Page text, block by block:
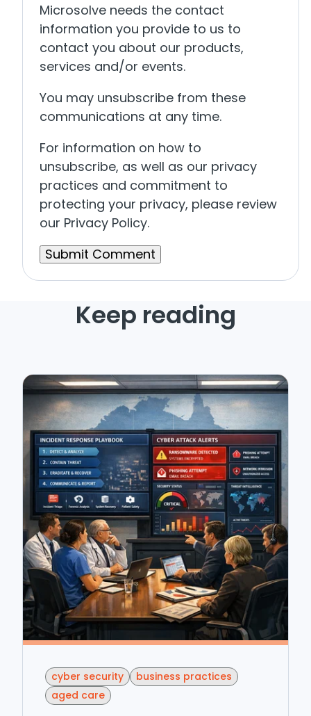
Microsolve needs the contact
information you provide to us to
contact you about our products,
services and/or events.
You may unsubscribe from these
communications at any time.
For information on how to
unsubscribe, as well as our privacy
practices and commitment to
protecting your privacy, please review
our Privacy Policy.
Keep reading
cyber security
business practices
aged care